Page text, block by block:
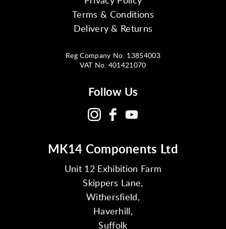
Terms & Conditions
Delivery & Returns
Reg Company No. 13854003
VAT No. 401421070
Follow Us
MK14 Components Ltd
Unit 12 Exhibition Farm
Skippers Lane,
Withersfield,
Haverhill,
Suffolk